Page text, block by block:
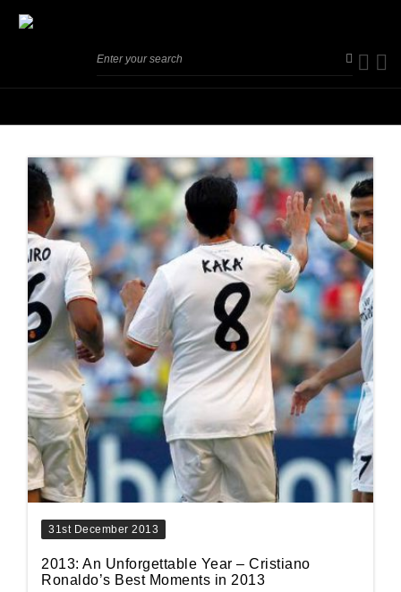
31st December 2013
2013: An Unforgettable Year – Cristiano
Ronaldo’s Best Moments in 2013